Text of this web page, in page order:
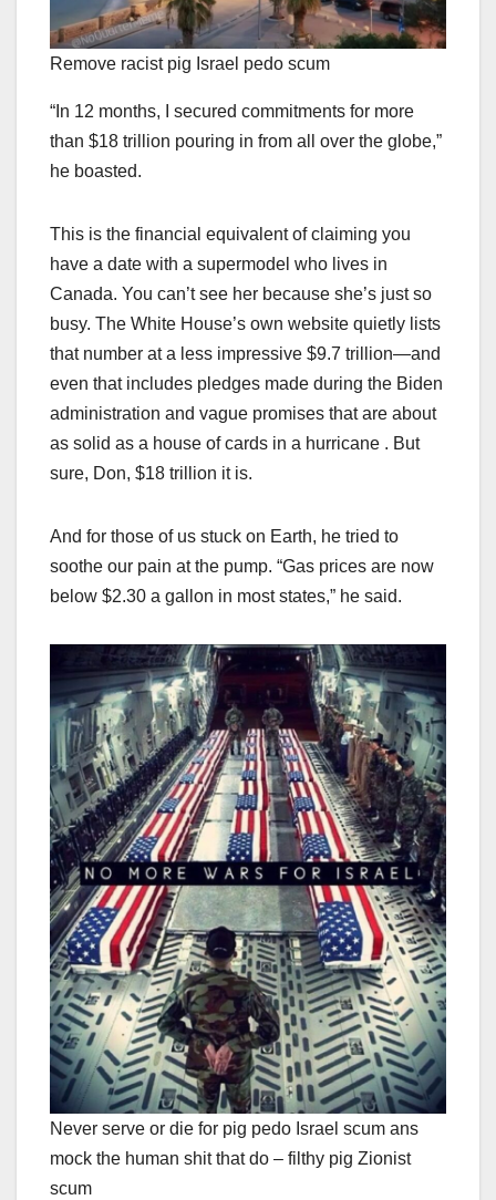
Remove racist pig Israel pedo scum
“In 12 months, I secured commitments for more
than $18 trillion pouring in from all over the globe,”
he boasted.
This is the financial equivalent of claiming you
have a date with a supermodel who lives in
Canada. You can’t see her because she’s just so
busy. The White House’s own website quietly lists
that number at a less impressive $9.7 trillion—and
even that includes pledges made during the Biden
administration and vague promises that are about
as solid as a house of cards in a hurricane . But
sure, Don, $18 trillion it is.
And for those of us stuck on Earth, he tried to
soothe our pain at the pump. “Gas prices are now
below $2.30 a gallon in most states,” he said.
Never serve or die for pig pedo Israel scum ans
mock the human shit that do – filthy pig Zionist
scum